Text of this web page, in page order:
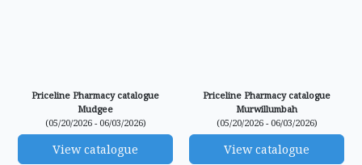
Priceline Pharmacy catalogue
Mudgee
(05/20/2026 - 06/03/2026)
View catalogue
Priceline Pharmacy catalogue
Murwillumbah
(05/20/2026 - 06/03/2026)
View catalogue